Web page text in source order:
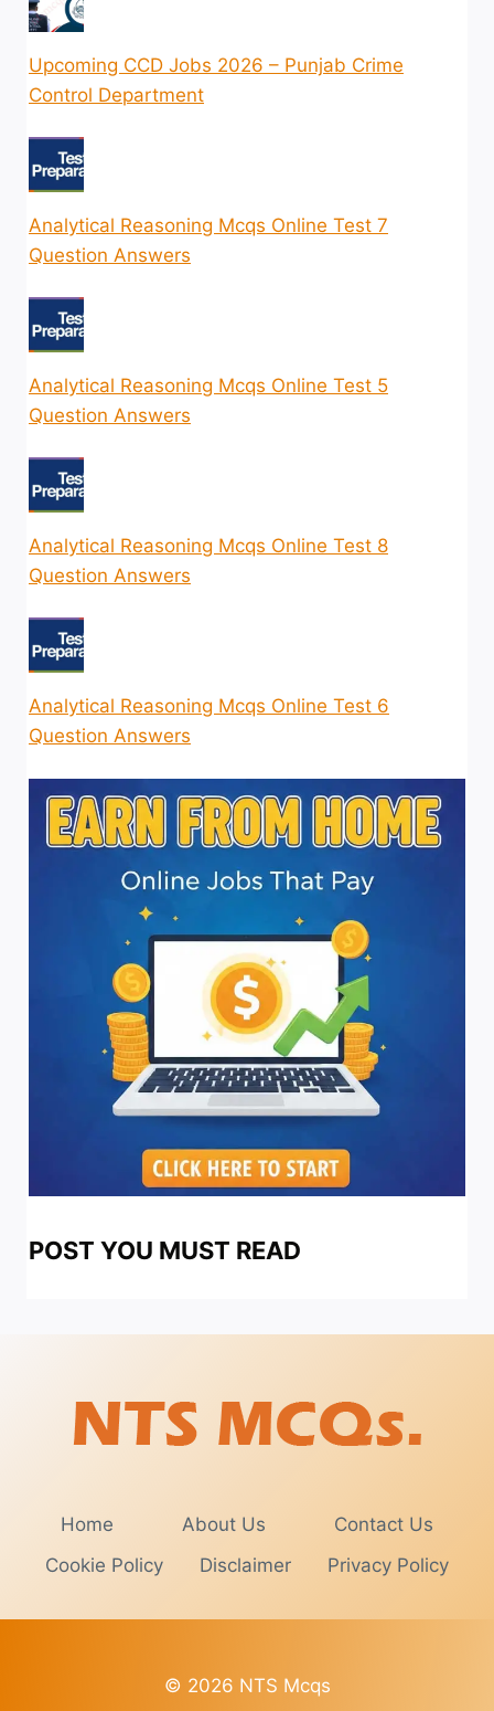
Upcoming CCD Jobs 2026 – Punjab Crime
Control Department
Analytical Reasoning Mcqs Online Test 7
Question Answers
Analytical Reasoning Mcqs Online Test 5
Question Answers
Analytical Reasoning Mcqs Online Test 8
Question Answers
Analytical Reasoning Mcqs Online Test 6
Question Answers
POST YOU MUST READ
Home About Us
Contact Us
Cookie Policy
Disclaimer Privacy Policy
© 2026 NTS Mcqs